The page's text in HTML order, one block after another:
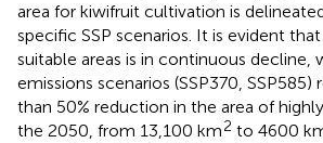
area for kiwifruit cultivation is
specific SSP scenarios. It is evident
suitable areas is in continuous decline,
emissions scenarios (SSP370, SSP585)
than 50% reduction in the area of
the 2050, from 13,100 km2 to 4600